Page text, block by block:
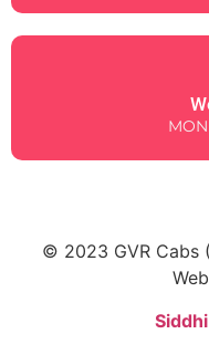
© 2023 GVR Cabs (